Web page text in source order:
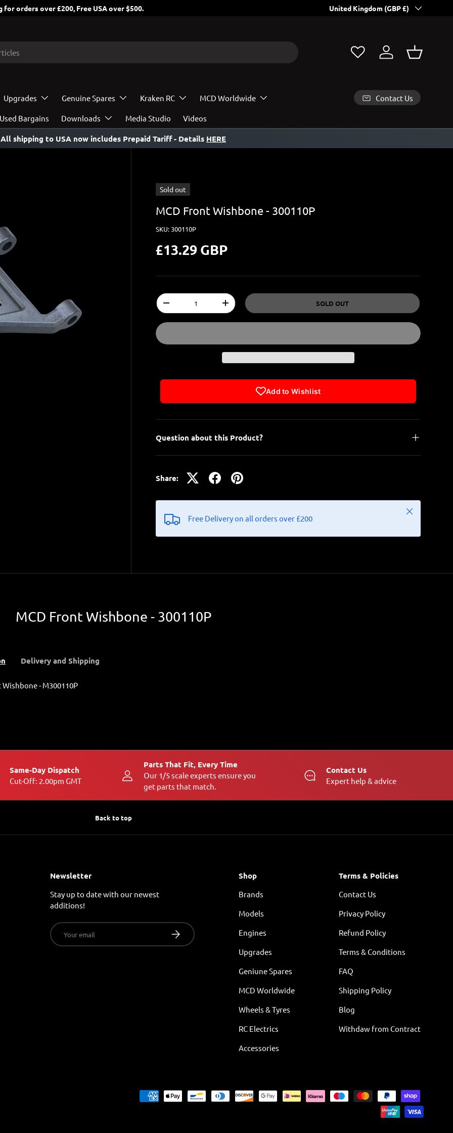
for orders over £200, Free USA over $500. All EU and USA orders contain
Country/Region
United Kingdom (GBP £)
Log in Basket
Upgrades Genuine Spares Kraken RC MCD Worldwide
Used Bargains Downloads Media Studio Videos
Contact Us
All shipping to USA now includes Prepaid Tariff- Details HERE
Sold out
MCD Front Wishbone - 300110P
SKU: 300110P
£13.29 GBP
Qty
-
+ SOLD OUT
Add to Wishlist
Question about this Product?
Share:
Free Delivery on all orders over £200
Close
MCD Front Wishbone - 300110P
Delivery and Shipping
Wishbone - M300110P
Same-Day Dispatch
Cut-Off: 2.00pm GMT
Parts That Fit, Every Time
Our 1/5 scale experts ensure you
get parts that match.
Contact Us
Expert help & advice
Back to top
Newsletter
Stay up to date with our newest
additions!
Email
SUBSCRIBE
Shop
Brands
Models
Engines
Upgrades
Geniune Spares
MCD Worldwide
Wheels & Tyres
RC Electrics
Accessories
Terms & Policies
Contact Us
Privacy Policy
Refund Policy
Terms & Conditions
FAQ
Shipping Policy
Blog
Withdaw from Contract
Payment methods accepted